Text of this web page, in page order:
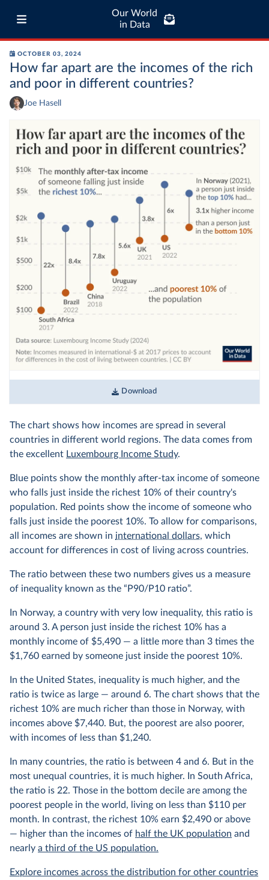
Our World
in Data
OCTOBER 03, 2024
How far apart are the incomes of the rich
and poor in different countries?
Joe Hasell
Download
The chart shows how incomes are spread in several
countries in different world regions. The data comes from
the excellent Luxembourg Income Study.
Blue points show the monthly after-tax income of someone
who falls just inside the richest 10% of their country's
population. Red points show the income of someone who
falls just inside the poorest 10%. To allow for comparisons,
all incomes are shown in international dollars, which
account for differences in cost of living across countries.
The ratio between these two numbers gives us a measure
of inequality known as the “P90/P10 ratio”.
In Norway, a country with very low inequality, this ratio is
around 3. A person just inside the richest 10% has a
monthly income of $5,490 — a little more than 3 times the
$1,760 earned by someone just inside the poorest 10%.
In the United States, inequality is much higher, and the
ratio is twice as large — around 6. The chart shows that the
richest 10% are much richer than those in Norway, with
incomes above $7,440. But, the poorest are also poorer,
with incomes of less than $1,240.
In many countries, the ratio is between 4 and 6. But in the
most unequal countries, it is much higher. In South Africa,
the ratio is 22. Those in the bottom decile are among the
poorest people in the world, living on less than $110 per
month. In contrast, the richest 10% earn $2,490 or above
— higher than the incomes of half the UK population and
nearly a third of the US population.
Explore incomes across the distribution for other countries